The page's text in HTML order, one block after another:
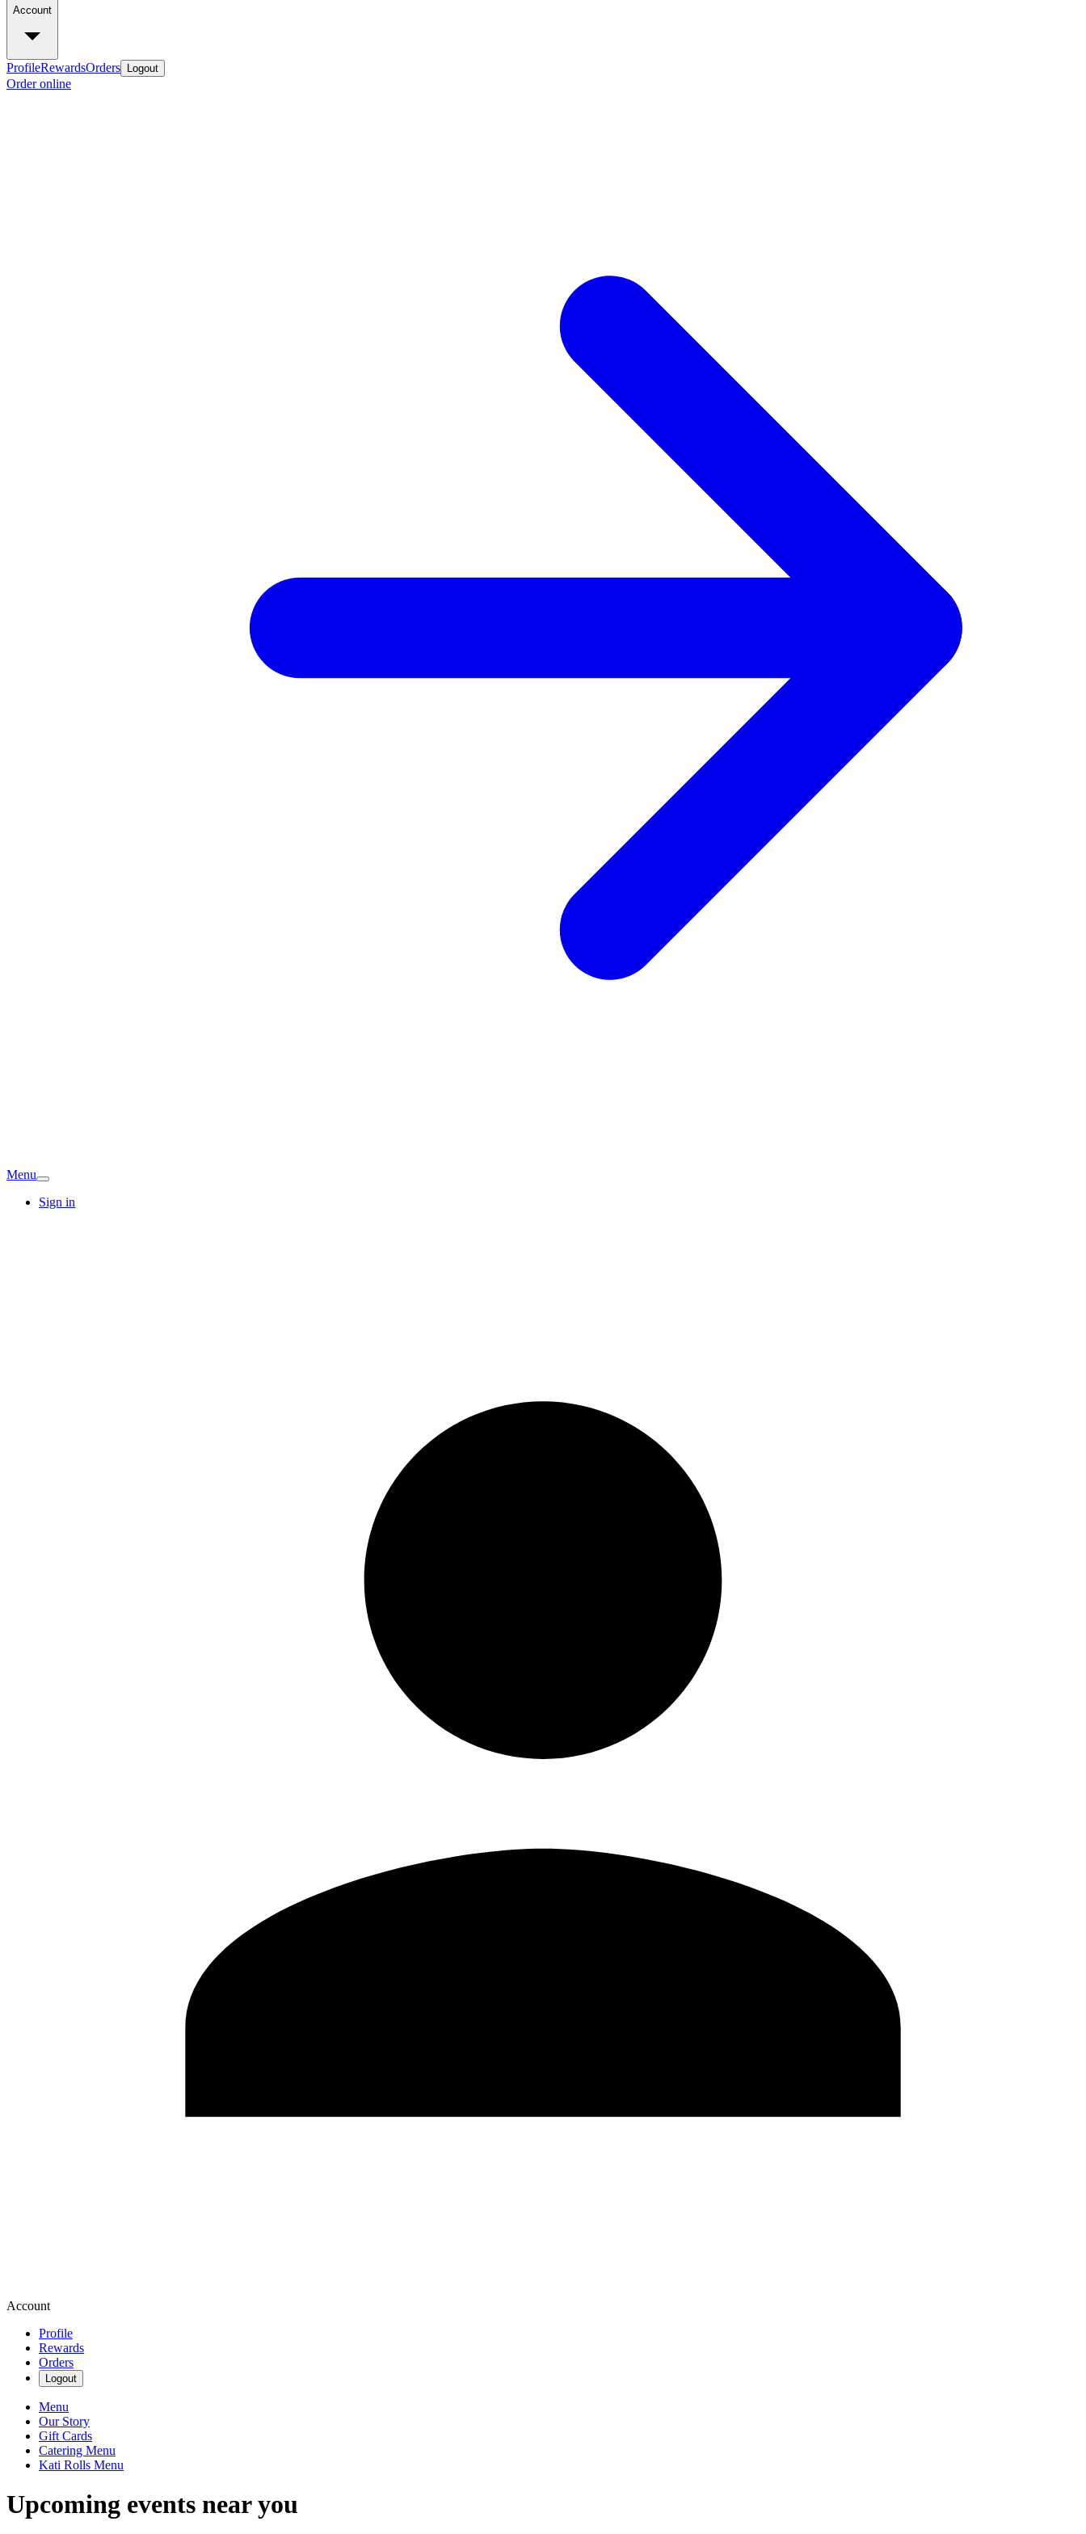
Account
ProfileRewardsOrders Logout
Order online
Menu
Sign in
Account
Profile
Rewards
Orders
Logout
Menu
Our Story
Gift Cards
Catering Menu
Kati Rolls Menu
Upcoming events near you